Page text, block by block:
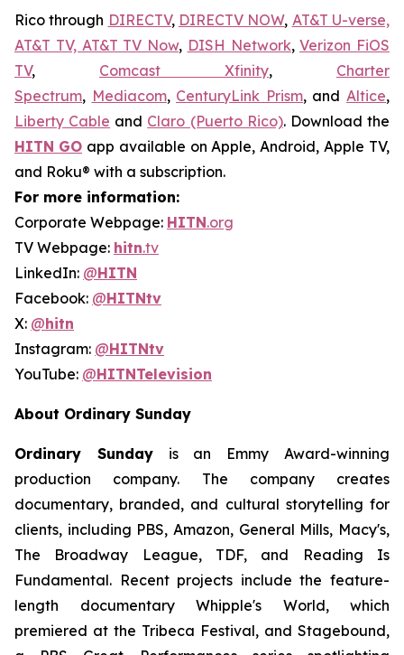
Rico through DIRECTV, DIRECTV NOW, AT&T U-verse,
AT&T TV, AT&T TV Now, DISH Network,Verizon FiOS
TV, Comcast Xfinity, Charter
Spectrum, Mediacom, CenturyLink Prism, andAltice,
Liberty Cable and Claro (Puerto Rico). Download the
HITN GOapp available on Apple, Android, Apple TV,
and Roku® with a subscription.
For more information:
Corporate Webpage: HITN.org
TV Webpage: hitn.tv
LinkedIn: @HITN
Facebook: @HITNtv
X: @hitn
Instagram: @HITNtv
YouTube: @HITNTelevision
About Ordinary Sunday
Ordinary Sundayis an Emmy Award-winning
production company. The company creates
documentary, branded, and cultural storytelling for
clients, including PBS, Amazon, General Mills, Macy's,
The Broadway League, TDF, and Reading Is
Fundamental. Recent projects include the feature-
length documentary Whipple's World, which
premiered at the Tribeca Festival, and Stagebound,